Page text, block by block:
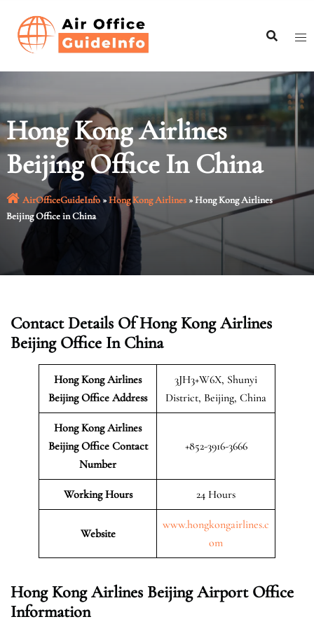
content
Hong Kong Airlines
Beijing Office In China
AirOfficeGuideInfo»Hong Kong Airlines»Hong Kong Airlines
Beijing Office in China
Contact Details Of Hong Kong Airlines
Beijing Office In China
Hong Kong Airlines
BeijingOffice Address
3JH3+W6X, Shunyi
District, Beijing, China
Hong Kong Airlines
Beijing Office Contact
Number
+852-3916-3666
Working Hours 24 Hours
Website
www.hongkongairlines.c
om
Hong Kong Airlines Beijing Airport Office
Information